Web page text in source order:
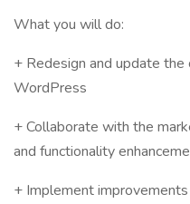
What you will do:
+ Redesign and update
WordPress
+ Collaborate with the
and functionality
+ Implement